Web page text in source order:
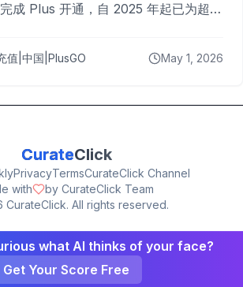
成 Plus 开通，自 2025 年起已为超过
值|中国|PlusGO May 1, 2026
CurateClick
PrivacyTermsCurateClick Channel
with
by CurateClick Team
CurateClick. All rights reserved.
what AI thinks of your face?
Get Your Score Free